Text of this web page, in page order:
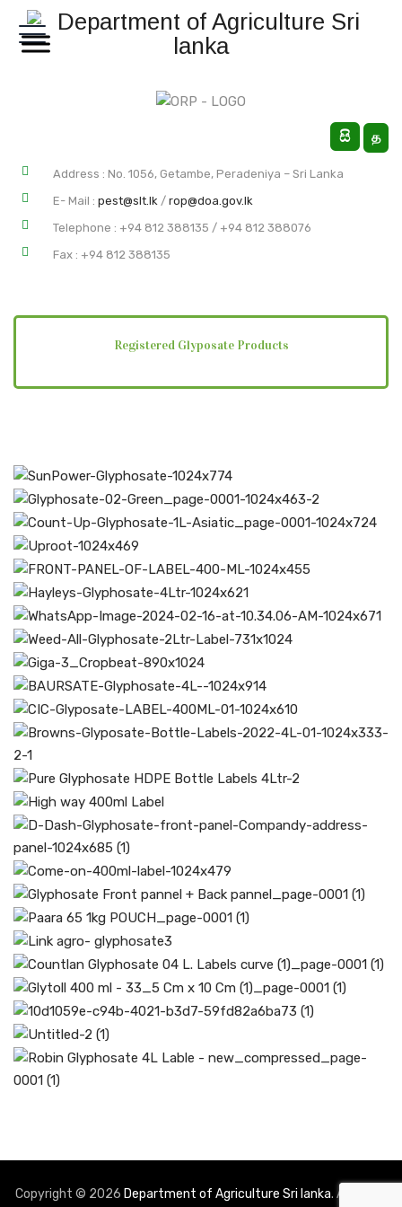
සි த
Address : No. 1056, Getambe, Peradeniya – Sri Lanka
E- Mail : pest@slt.lk/ rop@doa.gov.lk
Telephone : +94 812 388135 / +94 812 388076
Fax : +94 812 388135
Registered Glyposate Products
Copyright © 2026 Department of Agriculture Sri lanka. All rights